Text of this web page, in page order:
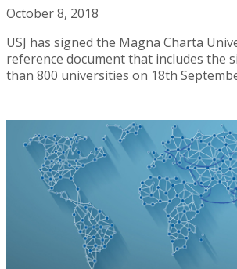
October 8, 2018
USJ has signed the Magna Charta
reference document that includes the
than 800 universities on 18th